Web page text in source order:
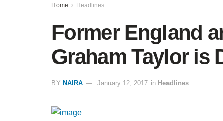
Home Headlines
Former England
Graham Taylor is
BY NAIRA January 12, 2017 in Headlines